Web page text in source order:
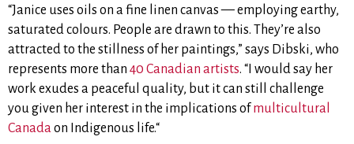
“Janice uses oils on a fine linen canvas — employingearthy,
saturated colours. People are drawn to this. They’re also
attracted to the stillness of her paintings,” says Dibski, who
represents more than 40 Canadian artists. “I would say her
work exudes a peaceful quality, but it can still challenge
you given her interest in the implications ofmulticultural
Canadaon Indigenous life.“